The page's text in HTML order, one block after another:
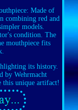
Made of
combining red and
models.
condition. The
mouthpiece fits
its history.
by Wehrmacht
this unique artifact!